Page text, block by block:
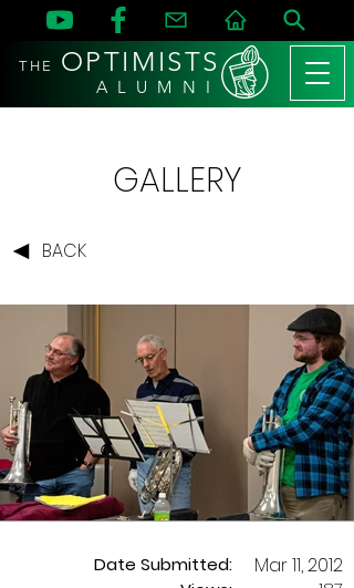
THE OPTIMISTS
A L U M N I
GALLERY
BACK
Date Submitted:
Mar 11, 2012